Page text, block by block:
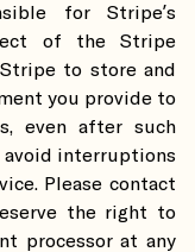
for Stripe’s
of the Stripe
to store and
you provide to
even after such
avoid interruptions
Please contact
the right to
processor at any